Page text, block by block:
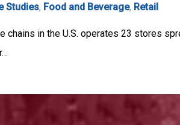
Studies, Food and Beverage, Retail
chains in the U.S. operates 23 stores